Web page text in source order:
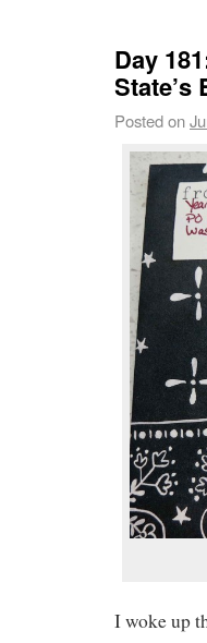
Day
State’s
Posted on
I woke up